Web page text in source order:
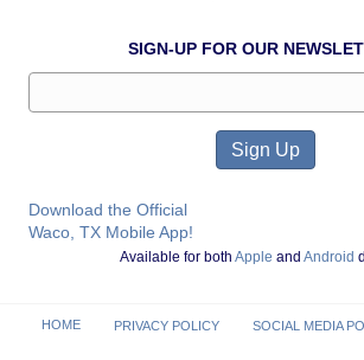
SIGN-UP FOR OUR
Download the Official
Waco, TX Mobile App!
Available for both Apple and Android
HOME PRIVACY POLICY SOCIAL MEDIA